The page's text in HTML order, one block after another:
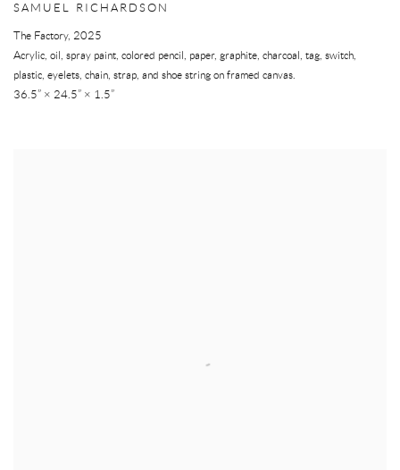
SAMUEL RICHARDSON
The Factory, 2025
Acrylic, oil, spray paint, colored pencil, paper, graphite, charcoal, tag, switch,
plastic, eyelets, chain, strap, and shoe string on framed canvas.
36.5” × 24.5” × 1.5”